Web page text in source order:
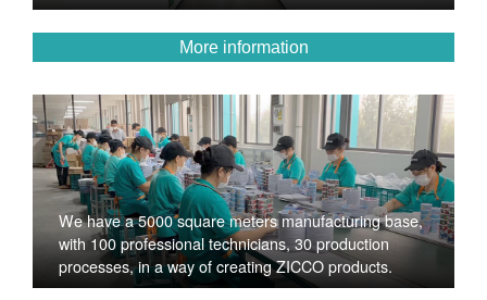
More information
We have a 5000 square meters manufacturing base,
with 100 professional technicians, 30 production
processes, in a way of creating ZICCO products.